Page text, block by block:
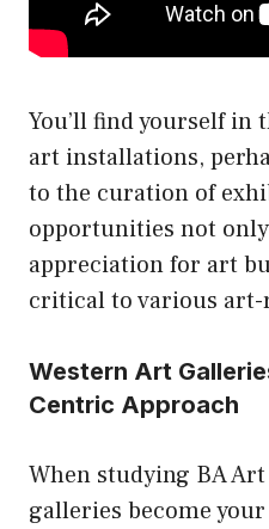
You’ll find yourself
art installations,
to the curation of
opportunities not
appreciation for art
critical to various art-
Western Art
Centric Approach
When studying BA
galleries become